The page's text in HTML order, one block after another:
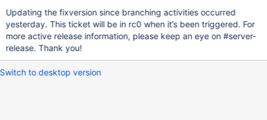
uasserted(ErrorCodes::ReshardCollectionInProgress, "resh
Updating the fixversion since branching activities occurred
yesterday. This ticket will be in rc0 when it’s been triggered. For
more active release information, please keep an eye on #server-
release. Thank you!
Switch to desktop version